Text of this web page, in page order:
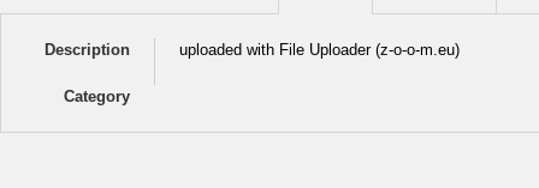
Description uploaded with File Uploader (z-o-o-m.eu)
Category